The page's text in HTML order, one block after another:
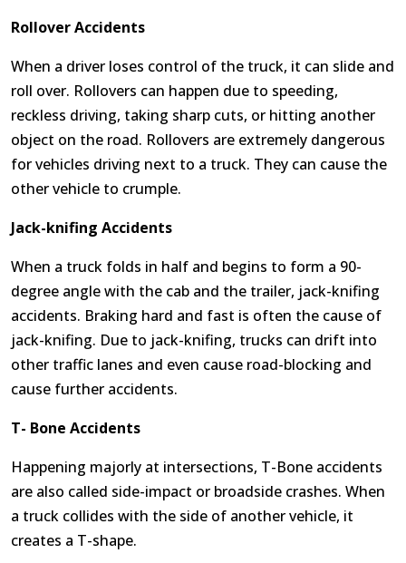
Rollover Accidents
When a driver loses control of the truck, it can slide and
roll over. Rollovers can happen due to speeding,
reckless driving, taking sharp cuts, or hitting another
object on the road. Rollovers are extremely dangerous
for vehicles driving next to a truck. They can cause the
other vehicle to crumple.
Jack-knifing Accidents
When a truck folds in half and begins to form a 90-
degree angle with the cab and the trailer, jack-knifing
accidents. Braking hard and fast is often the cause of
jack-knifing. Due to jack-knifing, trucks can drift into
other traffic lanes and even cause road-blocking and
cause further accidents.
T- Bone Accidents
Happening majorly at intersections, T-Bone accidents
are also called side-impact or broadside crashes. When
a truck collides with the side of another vehicle, it
creates a T-shape.